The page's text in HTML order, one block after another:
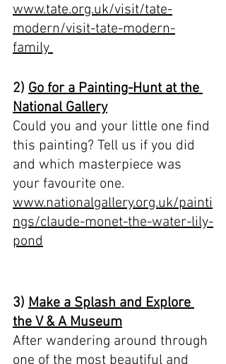
www.tate.org.uk/visit/tate-
modern/visit-tate-modern-
family
2) Go for a Painting-Hunt at the
National Gallery
Could you and your little one find
this painting? Tell us if you did
and which masterpiece was
your favourite one.
www.nationalgallery.org.uk/painti
ngs/claude-monet-the-water-lily-
pond
3) Make a Splash and Explore
the V & A Museum
After wandering around through
one of the most beautiful and